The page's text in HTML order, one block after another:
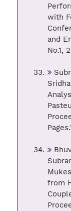
with
and
No.1,
from